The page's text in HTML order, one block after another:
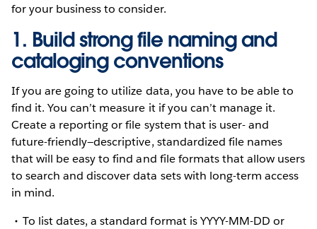
for your business to consider.
1. Build strong file naming and
cataloging conventions
If you are going to utilize data, you have to be able to
find it. You can’t measure it if you can’t manage it.
Create a reporting or file system that is user- and
future-friendly—descriptive, standardized file names
that will be easy to find and file formats that allow users
to search and discover data sets with long-term access
in mind.
To list dates, a standard format is YYYY-MM-DD or